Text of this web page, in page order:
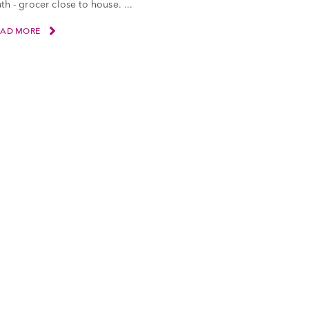
- grocer close to house. ...
MORE